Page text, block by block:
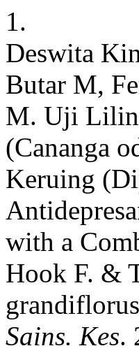
1.
Deswita
Butar M,
M. Uji Lilin
(Cananga
Keruing
with a
Hook F. &
Sains. Kes.